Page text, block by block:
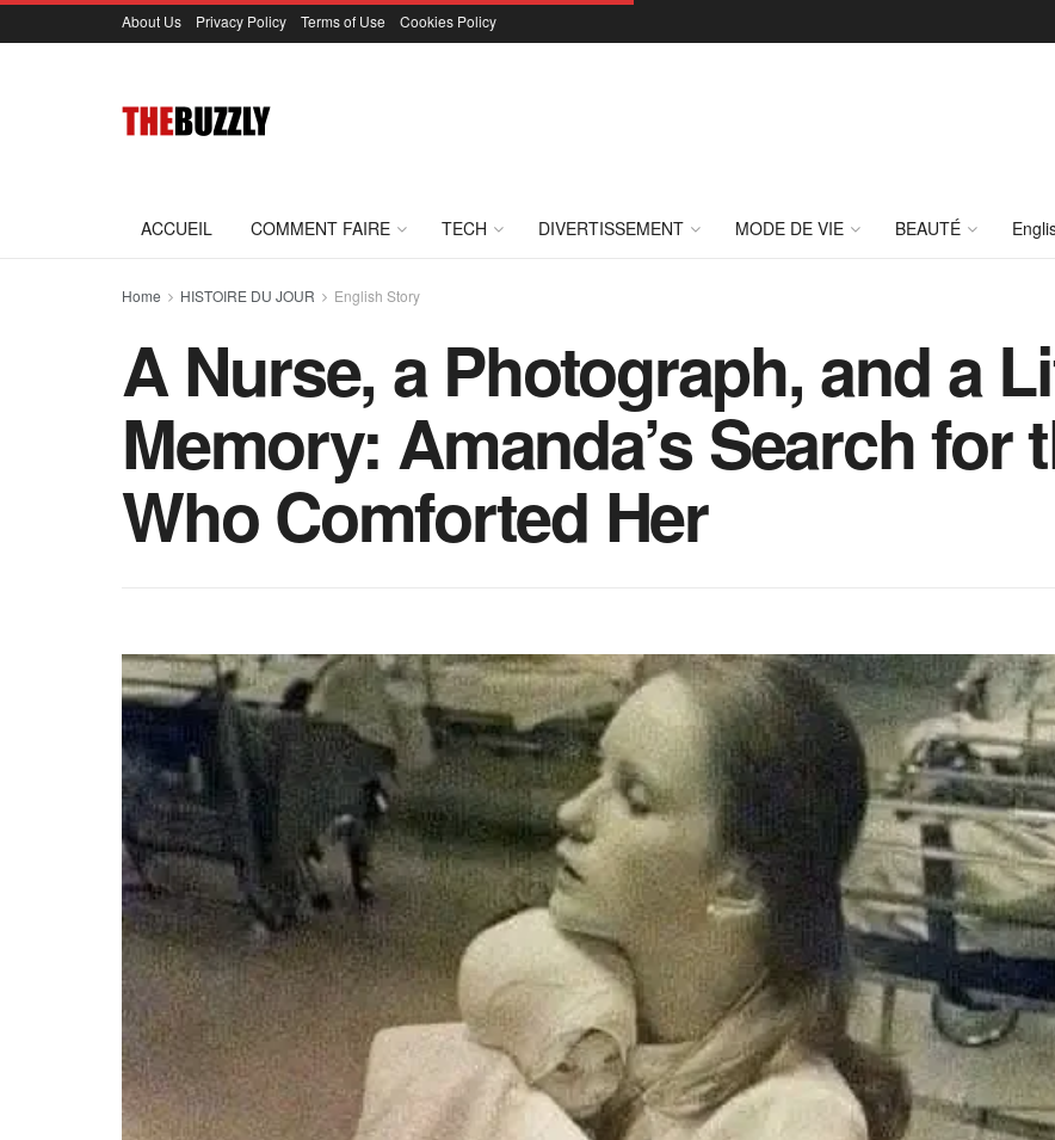
About Us Privacy Policy Terms of Use Cookies Policy
ACCUEIL COMMENT FAIRE TECH DIVERTISSEMENT MODE DE VIE BEAUTÉ
Home HISTOIRE DU JOUR English Story
A Nurse, a Photograph, and a
Memory: Amanda’s Search for
Who Comforted Her